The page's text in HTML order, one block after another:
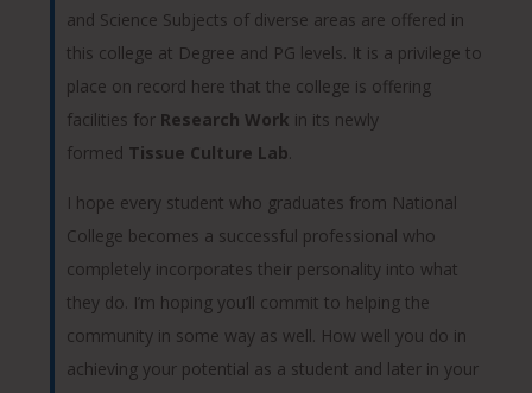
and Science Subjects of diverse areas are offered in
this college at Degree and PG levels. It is a privilege to
place on record here that the college is offering
facilities for Research Work in its newly
formed Tissue Culture Lab.
I hope every student who graduates from National
College becomes a successful professional who
completely incorporates their personality into what
they do. I’m hoping you’ll commit to helping the
community in some way as well. How well you do in
achieving your potential as a student and later in your